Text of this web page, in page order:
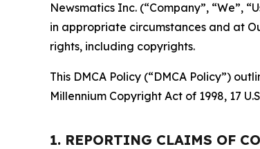
Newsmatics Inc. (“Company”, “We”,
in appropriate circumstances and at
rights, including copyrights.
This DMCA Policy (“DMCA Policy”)
Millennium Copyright Act of 1998, 17
1. REPORTING CLAIMS OF